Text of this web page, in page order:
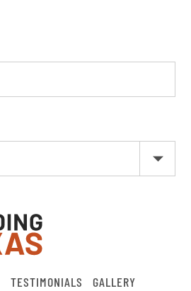
TESTIMONIALS
GALLERY